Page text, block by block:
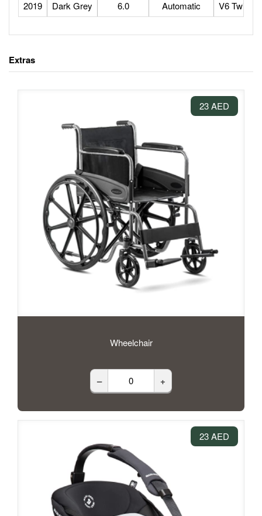
2019 Dark Grey 6.0 Automatic V6 Twin-
Extras
23 AED
Wheelchair
– +
23 AED